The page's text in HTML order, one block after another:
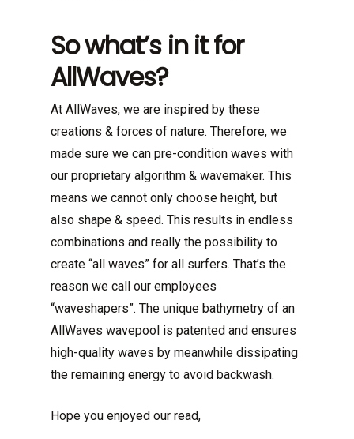
So what’s in it for
AllWaves?
At AllWaves, we are inspired by these
creations & forces of nature. Therefore, we
made sure we can pre-condition waves with
our proprietary algorithm & wavemaker. This
means we cannot only choose height, but
also shape & speed. This results in endless
combinations and really the possibility to
create “all waves” for all surfers. That’s the
reason we call our employees
“waveshapers”. The unique bathymetry of an
AllWaves wavepool is patented and ensures
high-quality waves by meanwhile dissipating
the remaining energy to avoid backwash.
Hope you enjoyed our read,